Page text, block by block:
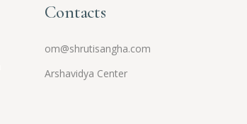
Contacts
om@shrutisangha.com
Arshavidya Center